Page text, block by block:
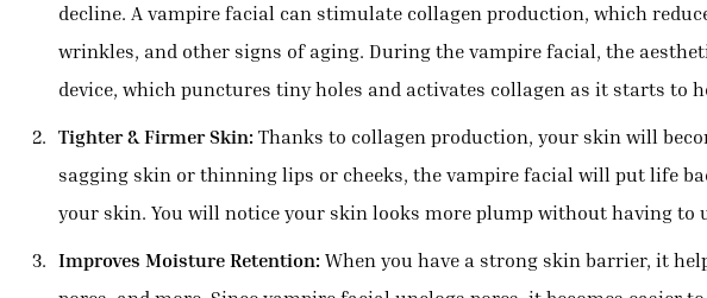
decline. A vampire facial can stimulate collagen production, which
wrinkles, and other signs of aging. During the vampire facial, the
device, which punctures tiny holes and activates collagen as it starts to
Tighter & Firmer Skin: Thanks to collagen production, your skin will
sagging skin or thinning lips or cheeks, the vampire facial will put life
your skin. You will notice your skin looks more plump without having to
Improves Moisture Retention: When you have a strong skin barrier, it